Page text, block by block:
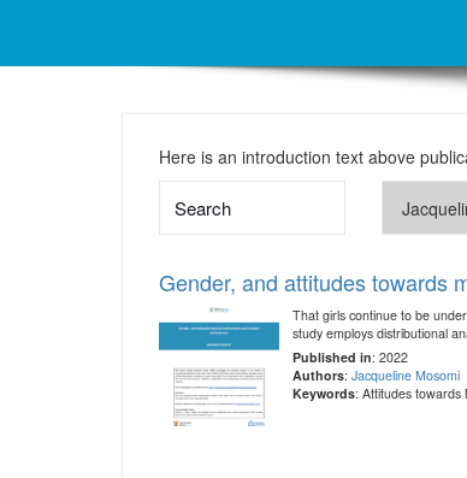
Here is an introduction text above
Gender, and attitudes towards
That girls continue to be
study employs distributional
Published in: 2022
Authors: Jacqueline Mosomi
Keywords: Attitudes towards